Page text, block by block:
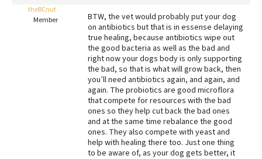
Redbarn Review
Best Natural Food
Best Puppy Food
theBCnut
Member
BTW, the vet would probably put your dog
on antibiotics but that is in essense delaying
true healing, because antibiotics wipe out
the good bacteria as well as the bad and
right now your dogs body is only supporting
the bad, so that is what will grow back, then
you’ll need antibiotics again, and again, and
again. The probiotics are good microflora
that compete for resources with the bad
ones so they help cut back the bad ones
and at the same time rebalance the good
ones. They also compete with yeast and
help with healing there too. Just one thing
to be aware of, as your dog gets better, it